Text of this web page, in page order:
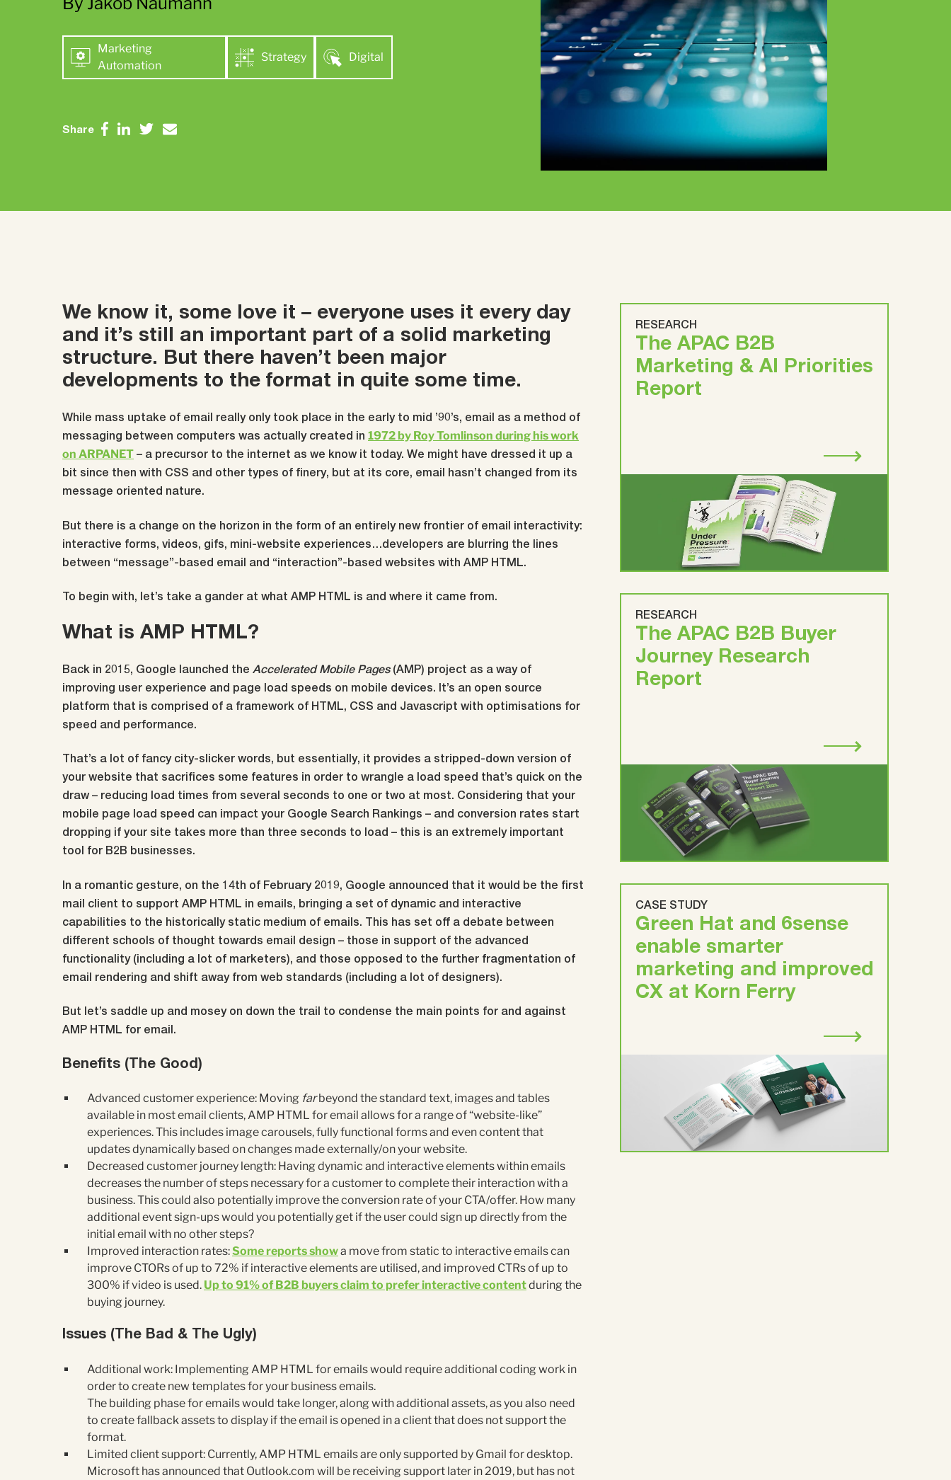
Marketing
Automation
Strategy Digital
Share
We know it, some love it – everyone uses it every day
and it’s still an important part of a solid marketing
structure. But there haven’t been major
developments to the format in quite some time.
While mass uptake of email really only took place in the early to mid ’90’s, email as a method of
messaging between computers was actually created in 1972 by Roy Tomlinson during his work
on ARPANET – a precursor to the internet as we know it today. We might have dressed it up a
bit since then with CSS and other types of finery, but at its core, email hasn’t changed from its
message oriented nature.
But there is a change on the horizon in the form of an entirely new frontier of email interactivity:
interactive forms, videos, gifs, mini-website experiences…developers are blurring the lines
between “message”-based email and “interaction”-based websites with AMP HTML.
To begin with, let’s take a gander at what AMP HTML is and where it came from.
What is AMP HTML?
Back in 2015, Google launched the Accelerated Mobile Pages(AMP) project as a way of
improving user experience and page load speeds on mobile devices. It’s an open source
platform that is comprised of a framework of HTML, CSS and Javascript with optimisations for
speed and performance.
That’s a lot of fancy city-slicker words, but essentially, it provides a stripped-down version of
your website that sacrifices some features in order to wrangle a load speed that’s quick on the
draw – reducing load times from several seconds to one or two at most. Considering that your
mobile page load speed can impact your Google Search Rankings – and conversion rates start
dropping if your site takes more than three seconds to load – this is an extremely important
tool for B2B businesses.
In a romantic gesture, on the 14th of February 2019, Google announced that it would be the first
mail client to support AMP HTML in emails, bringing a set of dynamic and interactive
capabilities to the historically static medium of emails. This has set off a debate between
different schools of thought towards email design – those in support of the advanced
functionality (including a lot of marketers), and those opposed to the further fragmentation of
email rendering and shift away from web standards (including a lot of designers).
But let’s saddle up and mosey on down the trail to condense the main points for and against
AMP HTML for email.
Benefits (The Good)
Advanced customer experience: Moving farbeyond the standard text, images and tables
available in most email clients, AMP HTML for email allows for a range of “website-like”
experiences. This includes image carousels, fully functional forms and even content that
updates dynamically based on changes made externally/on your website.
Decreased customer journey length: Having dynamic and interactive elements within emails
decreases the number of steps necessary for a customer to complete their interaction with a
business. This could also potentially improve the conversion rate of your CTA/offer. How many
additional event sign-ups would you potentially get if the user could sign up directly from the
initial email with no other steps?
Improved interaction rates:Some reports showa move from static to interactive emails can
improve CTORs of up to 72% if interactive elements are utilised, and improved CTRs of up to
300% if video is used. Up to 91% of B2B buyers claim to prefer interactive contentduring the
buying journey.
Issues (The Bad & The Ugly)
Additional work: Implementing AMP HTML for emails would require additional coding work in
order to create new templates for your business emails.
The building phase for emails would take longer, along with additional assets, as you also need
to create fallback assets to display if the email is opened in a client that does not support the
format.
Limited client support: Currently, AMP HTML emails are only supported by Gmail for desktop.
Microsoft has announced that Outlook.com will be receiving support later in 2019, but has not
RESEARCH
The APAC B2B
Marketing & AI Priorities
Report
RESEARCH
The APAC B2B Buyer
Journey Research
Report
CASE STUDY
Green Hat and 6sense
enable smarter
marketing and improved
CX at Korn Ferry